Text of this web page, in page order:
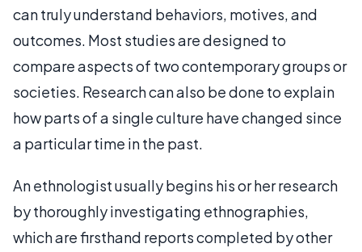
can truly understand behaviors, motives, and
outcomes. Most studies are designed to
compare aspects of two contemporary groups or
societies. Research can also be done to explain
how parts of a single culture have changed since
a particular time in the past.
An ethnologist usually begins his or her research
by thoroughly investigating ethnographies,
which are firsthand reports completed by other